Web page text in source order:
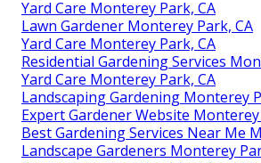
Yard Care Monterey Park, CA
Lawn Gardener Monterey Park, CA
Yard Care Monterey Park, CA
Residential Gardening Services
Yard Care Monterey Park, CA
Landscaping Gardening Monterey
Expert Gardener Website Monterey
Best Gardening Services Near Me
Landscape Gardeners Monterey